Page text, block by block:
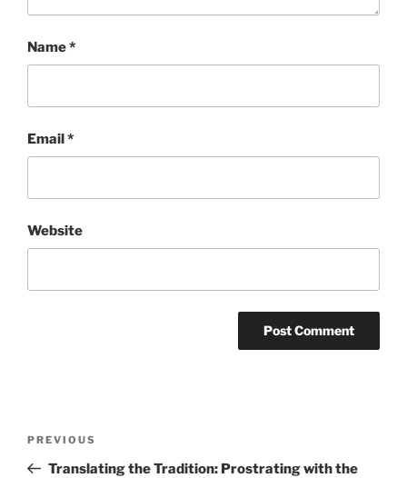
Name*
Email*
Website
Previous
Post
PREVIOUS
Translating the Tradition: Prostrating with the